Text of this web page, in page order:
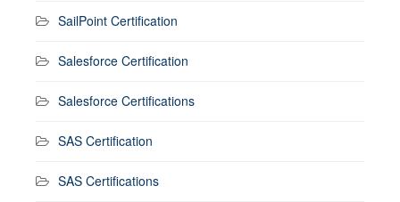
SailPoint Certification
Salesforce Certification
Salesforce Certifications
SAS Certification
SAS Certifications